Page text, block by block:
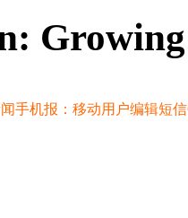
Growing
手机报：移动用户编辑短信